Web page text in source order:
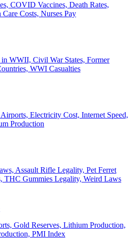
COVID Vaccines, Death Rates,
Costs, Nurses Pay
WWII, Civil War States, Former
WWI Casualties
Electricity Cost, Internet Speed,
Production
Assault Rifle Legality, Pet Ferret
Gummies Legality, Weird Laws
Gold Reserves, Lithium Production,
PMI Index